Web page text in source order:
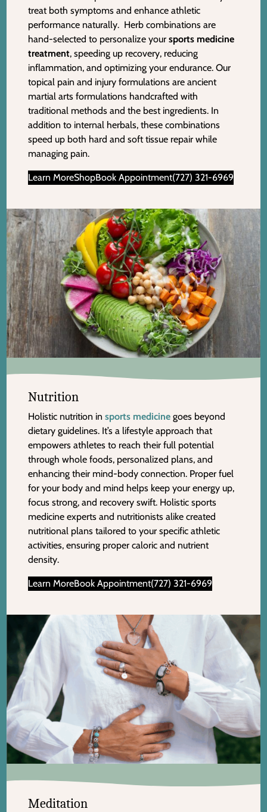
treat both symptoms and enhance athletic
performance naturally. Herb combinations are
hand-selected to personalize your sports medicine
treatment, speeding up recovery, reducing
inflammation, and optimizing your endurance. Our
topical pain and injury formulations are ancient
martial arts formulations handcrafted with
traditional methods and the best ingredients. In
addition to internal herbals, these combinations
speed up both hard and soft tissue repair while
managing pain.
Learn MoreShopBook Appointment(727) 321-6969
Nutrition
Holistic nutrition in sports medicinegoes beyond
dietary guidelines. It’s a lifestyle approach that
empowers athletes to reach their full potential
through whole foods, personalized plans, and
enhancing their mind-body connection. Proper fuel
for your body and mind helps keep your energy up,
focus strong, and recovery swift. Holistic sports
medicine experts and nutritionists alike created
nutritional plans tailored to your specific athletic
activities, ensuring proper caloric and nutrient
density.
Learn MoreBook Appointment(727) 321-6969
Meditation